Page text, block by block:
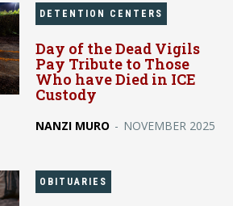
DETENTION CENTERS
Day of the Dead Vigils
Pay Tribute to Those
Who have Died in ICE
Custody
NANZI MURO - NOVEMBER 2025
OBITUARIES